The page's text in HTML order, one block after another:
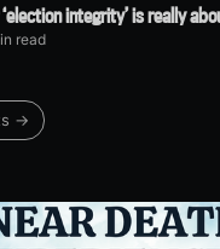
integrity’ is really
read
→